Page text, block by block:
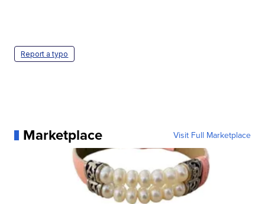
Report a typo
Marketplace Visit Full Marketplace